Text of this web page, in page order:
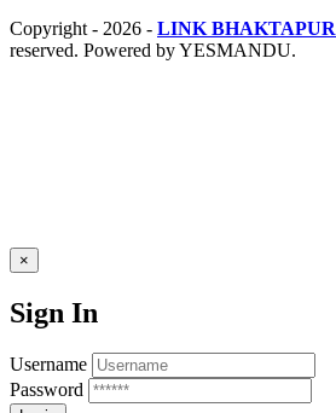
Copyright - 2026 - LINK
reserved. Powered by YESMANDU.
×
Sign In
Username
Password